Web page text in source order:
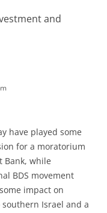
and
have played some
for a moratorium
Bank, while
BDS movement
impact on
Israel and a